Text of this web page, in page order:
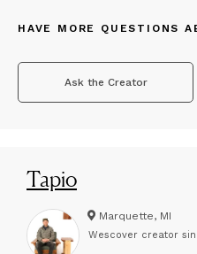
HAVE MORE QUESTIONS
Ask the Creator
Tapio
Marquette, MI
Wescover creator